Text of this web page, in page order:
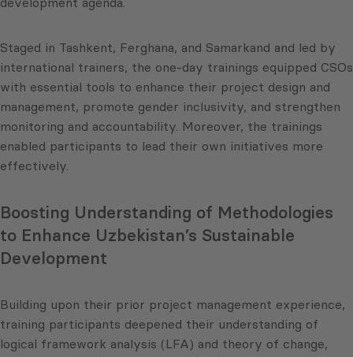
Staged in Tashkent, Ferghana, and Samarkand and led by
international trainers, the one-day trainings equipped CSOs
with essential tools to enhance their project design and
management, promote gender inclusivity, and strengthen
monitoring and accountability. Moreover, the trainings
enabled participants to lead their own initiatives more
effectively.
Boosting Understanding of Methodologies
to Enhance Uzbekistan’s Sustainable
Development
Building upon their prior project management experience,
training participants deepened their understanding of
logical framework analysis (LFA) and theory of change,